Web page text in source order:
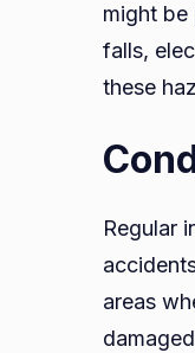
might be
falls,
these
Regular
areas